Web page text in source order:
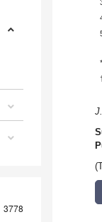
3778
*